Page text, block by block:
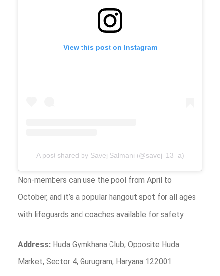
View this post on Instagram
A post shared by Savej Salmani (@savej_13_a)
Non-members can use the pool from April to
October, and it’s a popular hangout spot for all ages
with lifeguards and coaches available for safety.
Address: Huda Gymkhana Club, Opposite Huda
Market, Sector 4, Gurugram, Haryana 122001